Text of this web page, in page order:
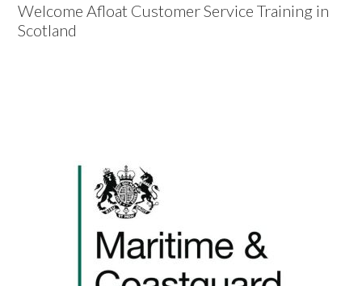
Welcome Afloat Customer Service Training in
Scotland